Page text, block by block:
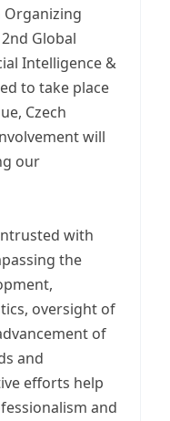
Organizing
Global
Intelligence &
to take place
Czech
will
our
with
the
oversight of
of
and
efforts help
and